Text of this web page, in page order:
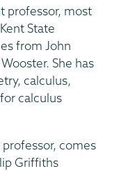
professor, most
State
from John
She has
calculus,
calculus
comes
Griffiths